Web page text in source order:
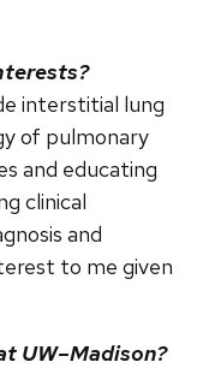
interstitial lung
of pulmonary
and educating
clinical
and
to me given
UW–Madison?